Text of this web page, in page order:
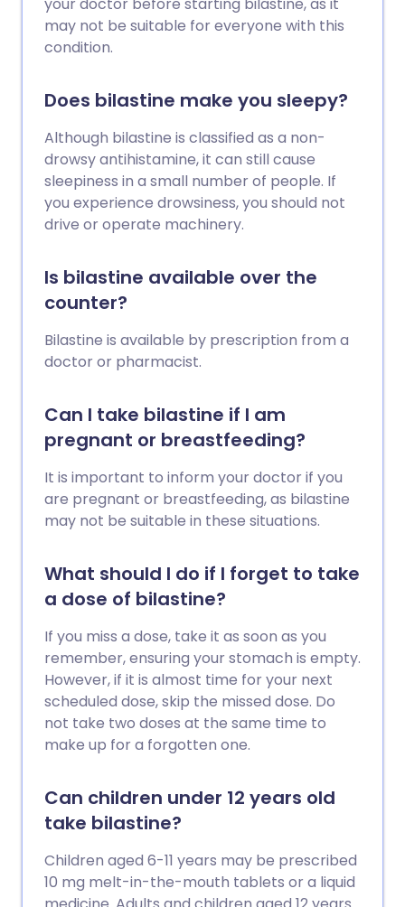
your doctor before starting bilastine, as it
may not be suitable for everyone with this
condition.
Does bilastine make you sleepy?
Although bilastine is classified as a non-
drowsy antihistamine, it can still cause
sleepiness in a small number of people. If
you experience drowsiness, you should not
drive or operate machinery.
Is bilastine available over the
counter?
Bilastine is available by prescription from a
doctor or pharmacist.
Can I take bilastine if I am
pregnant or breastfeeding?
It is important to inform your doctor if you
are pregnant or breastfeeding, as bilastine
may not be suitable in these situations.
What should I do if I forget to take
a dose of bilastine?
If you miss a dose, take it as soon as you
remember, ensuring your stomach is empty.
However, if it is almost time for your next
scheduled dose, skip the missed dose. Do
not take two doses at the same time to
make up for a forgotten one.
Can children under 12 years old
take bilastine?
Children aged 6-11 years may be prescribed
10 mg melt-in-the-mouth tablets or a liquid